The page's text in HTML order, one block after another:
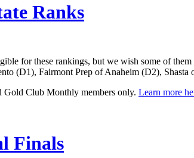
Ranks
for these rankings, but we wish some of
(D1), Fairmont Prep of Anaheim (D2), Shasta
Club Monthly members only. Learn more
Finals